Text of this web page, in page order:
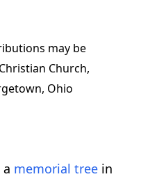
may be
Church,
Ohio
memorial tree in